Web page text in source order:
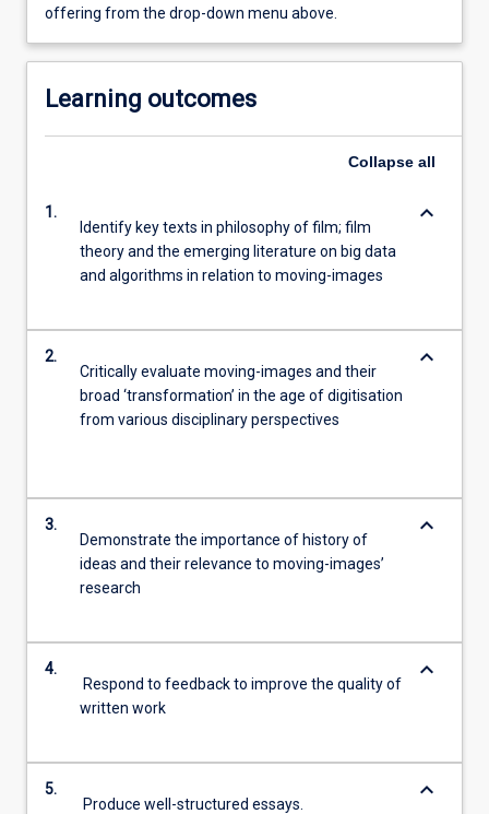
offering from the drop-down menu above.
Learning outcomes
Collapse all
1.
Identify key texts in philosophy of film; film
theory and the emerging literature on big data
and algorithms in relation to moving-images
keyboard_arrow_down
2.
Critically evaluate moving-images and their
broad ‘transformation’ in the age of digitisation
from various disciplinary perspectives
keyboard_arrow_down
3.
Demonstrate the importance of history of
ideas and their relevance to moving-images’
research
keyboard_arrow_down
4.
Respond to feedback to improve the quality of
written work
keyboard_arrow_down
5.
Produce well-structured essays.
keyboard_arrow_down